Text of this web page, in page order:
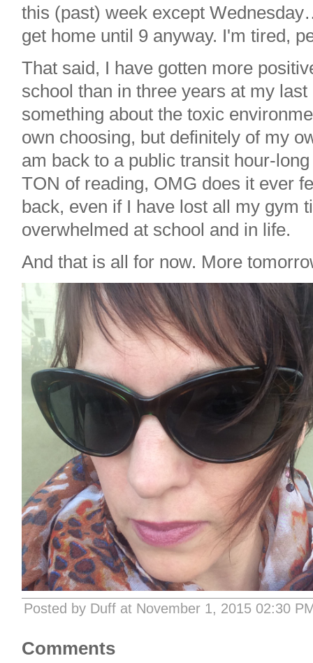
this (past) week except
get home until 9 anyway. I'm tired,
That said, I have gotten more
school than in three years at my
something about the toxic
own choosing, but definitely of my
am back to a public transit hour-
TON of reading, OMG does it ever
back, even if I have lost all my gym
overwhelmed at school and in life.
And that is all for now. More
Posted by Duff at November 1, 2015 02:30
Comments